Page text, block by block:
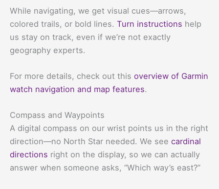
While navigating, we get visual cues—arrows,
colored trails, or bold lines. Turn instructions help
us stay on track, even if we’re not exactly
geography experts.
For more details, check out this overview of Garmin
watch navigation and map features.
Compass and Waypoints
A digital compass on our wrist points us in the right
direction—no North Star needed. We see cardinal
directions right on the display, so we can actually
answer when someone asks, “Which way’s east?”